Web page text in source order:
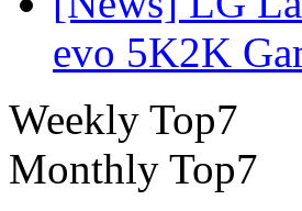
evo 5K2K
Weekly Top7
Monthly Top7